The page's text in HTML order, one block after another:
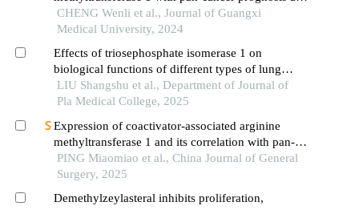
immune infiltration
CHENG Wenli et al., Journal of Guangxi
Medical University, 2024
Effects of triosephosphate isomerase 1 on
biological functions of different types of lung
cancer cells
LIU Shangshu et al., Department of Journal of
Pla Medical College, 2025
Expression of coactivator-associated arginine
methyltransferase 1 and its correlation with pan-
cancer prognosis and immune microenvironment
PING Miaomiao et al., China Journal of General
Surgery, 2025
Demethylzeylasteral inhibits proliferation,